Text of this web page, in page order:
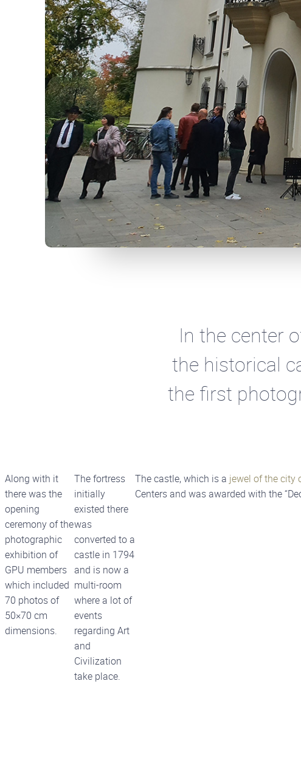
In the center
the historical
the first
Along with it
there was the
opening
ceremony of the
photographic
exhibition of
GPU members
which included
70 photos of
50×70 cm
dimensions.
The fortress
initially
existed there
was
converted to a
castle in 1794
and is now a
multi-room
where a lot of
events
regarding Art
and
Civilization
take place.
The castle, which is a jewel of the city
Centers and was awarded with the